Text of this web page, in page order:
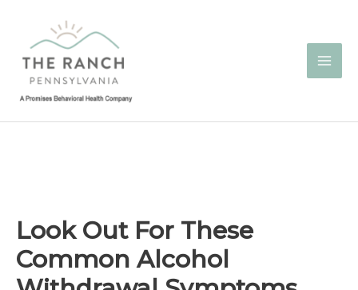
content
Look Out For These
Common Alcohol